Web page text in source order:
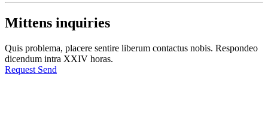
Mittens inquiries
Quis problema, placere sentire liberum contactus nobis. Respondeo
dicendum intra XXIV horas.
Request Send